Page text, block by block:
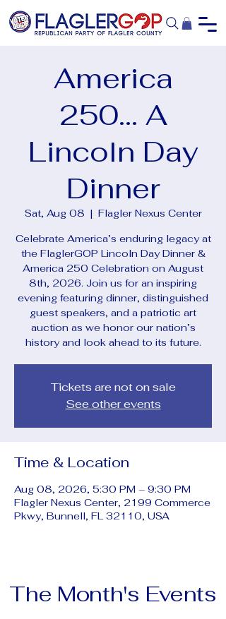
America
250... A
Lincoln Day
Dinner
Sat, Aug 08
  |
Flagler Nexus Center
Celebrate America’s enduring legacy at
the FlaglerGOP Lincoln Day Dinner &
America 250 Celebration on August
8th, 2026. Join us for an inspiring
evening featuring dinner, distinguished
guest speakers, and a patriotic art
auction as we honor our nation’s
history and look ahead to its future.
Tickets are not on sale
See other events
Time & Location
Aug 08, 2026, 5:30 PM – 9:30 PM
Flagler Nexus Center, 2199 Commerce
Pkwy, Bunnell, FL 32110, USA
The Month's Events